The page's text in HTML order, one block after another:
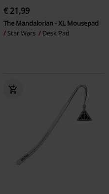
€ 21,99
The Mandalorian - XL Mousepad
Star Wars
Desk Pad